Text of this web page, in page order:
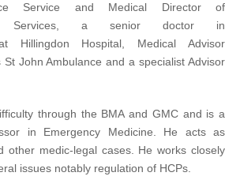
Service and Medical Director of
Services, a senior doctor in
Hillingdon Hospital, Medical Advisor
St John Ambulance anda specialist Advisor
through the BMA and GMC and is a
in Emergency Medicine. He acts as
other medic-legal cases. He works closely
issues notably regulation of HCPs.